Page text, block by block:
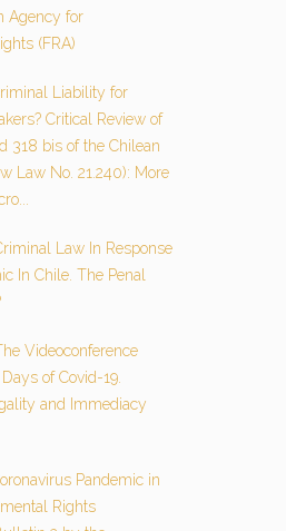
Agency for
(FRA)
Liability for
Critical Review of
318 bis of the Chilean
Law No. 21.240): More
Law In Response
In Chile. The Penal
Videoconference
of Covid-19.
and Immediacy
Pandemic in
Rights